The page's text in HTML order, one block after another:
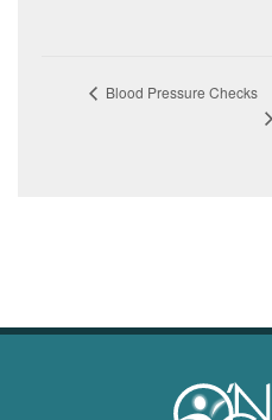
Blood Pressure Checks